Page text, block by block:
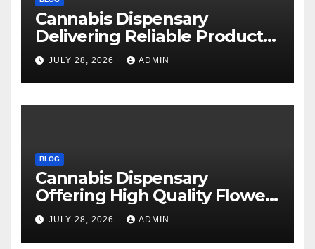
Cannabis Dispensary
Delivering Reliable Products
Every Time
JULY 28, 2026 ADMIN
BLOG
Cannabis Dispensary
Offering High Quality Flower
Selections
JULY 28, 2026 ADMIN